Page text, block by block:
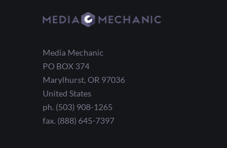
Media Mechanic
PO BOX 374
Marylhurst, OR 97036
United States
ph. (503) 908-1265
fax. (888) 645-7397